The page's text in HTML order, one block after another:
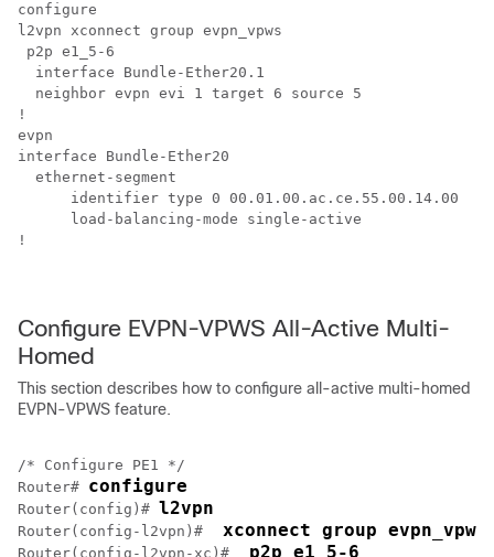
configure
l2vpn xconnect group evpn_vpws
p2p e1_5-6
  interface Bundle-Ether20.1
  neighbor evpn evi 1 target 6 source 5
!
evpn
interface Bundle-Ether20
  ethernet-segment
      identifier type 0 00.01.00.ac.ce.55.00.14.00
      load-balancing-mode single-active
!
Configure EVPN-VPWS All-Active Multi-
Homed
This section describes how to configure all-active multi-homed
EVPN-VPWS feature.
/* Configure PE1 */
Router# configure
Router(config)# l2vpn
Router(config-l2vpn)# xconnect group evpn_vpws
Router(config-l2vpn-xc)# p2p e1_5-6